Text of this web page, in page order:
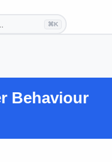
⌘K
Behaviour